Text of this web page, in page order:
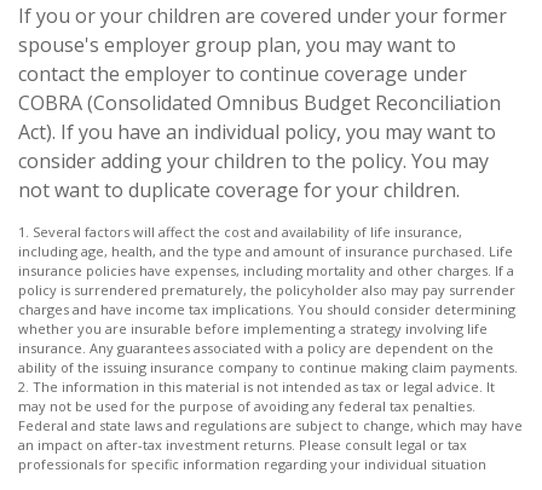
If you or your children are covered under your former
spouse's employer group plan, you may want to
contact the employer to continue coverage under
COBRA (Consolidated Omnibus Budget Reconciliation
Act). If you have an individual policy, you may want to
consider adding your children to the policy. You may
not want to duplicate coverage for your children.
1. Several factors will affect the cost and availability of life insurance,
including age, health, and the type and amount of insurance purchased. Life
insurance policies have expenses, including mortality and other charges. If a
policy is surrendered prematurely, the policyholder also may pay surrender
charges and have income tax implications. You should consider determining
whether you are insurable before implementing a strategy involving life
insurance. Any guarantees associated with a policy are dependent on the
ability of the issuing insurance company to continue making claim payments.
2. The information in this material is not intended as tax or legal advice. It
may not be used for the purpose of avoiding any federal tax penalties.
Federal and state laws and regulations are subject to change, which may have
an impact on after-tax investment returns. Please consult legal or tax
professionals for specific information regarding your individual situation